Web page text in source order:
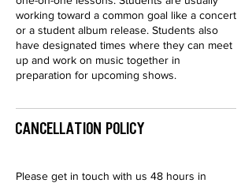
working toward a common goal like a concert
or a student album release. Students also
have designated times where they can meet
up and work on music together in
preparation for upcoming shows.
Cancellation Policy
Please get in touch with us 48 hours in